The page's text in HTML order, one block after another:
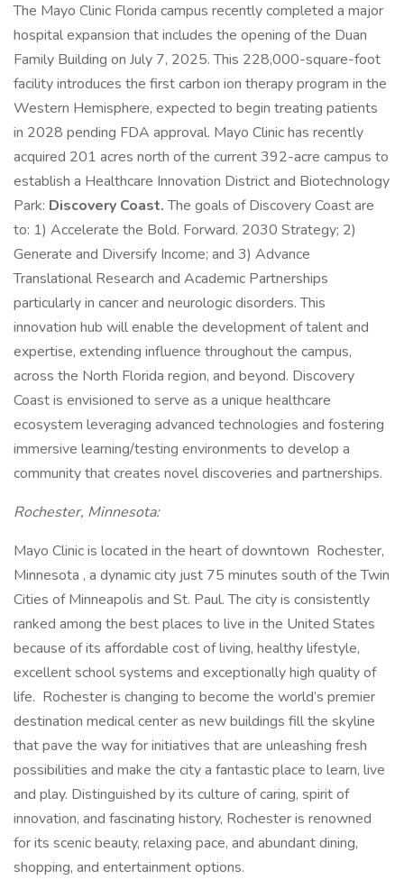
The Mayo Clinic Florida campus recently completed a major
hospital expansion that includes the opening of the Duan
Family Building on July 7, 2025. This 228,000-square-foot
facility introduces the first carbon ion therapy program in the
Western Hemisphere, expected to begin treating patients
in 2028 pending FDA approval. Mayo Clinic has recently
acquired 201 acres north of the current 392-acre campus to
establish a Healthcare Innovation District and Biotechnology
Park: Discovery Coast.The goals of Discovery Coast are
to: 1) Accelerate the Bold. Forward. 2030 Strategy; 2)
Generate and Diversify Income; and 3) Advance
Translational Research and Academic Partnerships
particularly in cancer and neurologic disorders. This
innovation hub will enable the development of talent and
expertise, extending influence throughout the campus,
across the North Florida region, and beyond. Discovery
Coast is envisioned to serve as a unique healthcare
ecosystem leveraging advanced technologies and fostering
immersive learning/testing environments to develop a
community that creates novel discoveries and partnerships.
Rochester, Minnesota:
Mayo Clinic is located in the heart of downtown Rochester,
Minnesota , a dynamic city just 75 minutes south of the Twin
Cities of Minneapolis and St. Paul. The city is consistently
ranked among the best places to live in the United States
because of its affordable cost of living, healthy lifestyle,
excellent school systems and exceptionally high quality of
life. Rochester is changing to become the world’s premier
destination medical center as new buildings fill the skyline
that pave the way for initiatives that are unleashing fresh
possibilities and make the city a fantastic place to learn, live
and play. Distinguished by its culture of caring, spirit of
innovation, and fascinating history, Rochester is renowned
for its scenic beauty, relaxing pace, and abundant dining,
shopping, and entertainment options.